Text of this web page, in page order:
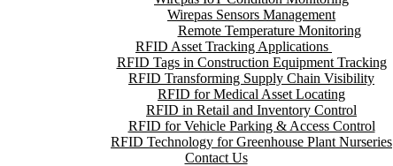
Wirepas Sensors Management
Remote Temperature Monitoring
RFID Asset Tracking Applications
RFID Tags in Construction Equipment Tracking
RFID Transforming Supply Chain Visibility
RFID for Medical Asset Locating
RFID in Retail and Inventory Control
RFID for Vehicle Parking & Access Control
RFID Technology for Greenhouse Plant Nurseries
Contact Us